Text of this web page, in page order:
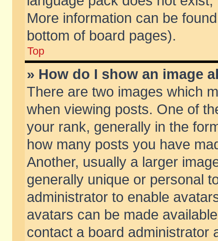
More information can be
bottom of board pages).
Top
» How do I show an image
There are two images which
when viewing posts. One of
your rank, generally in the
how many posts you have
Another, usually a larger
generally unique or personal
administrator to enable
avatars can be made
contact a board administrator